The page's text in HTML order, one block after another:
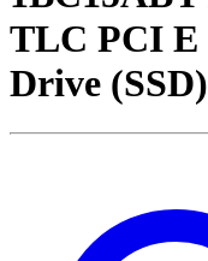
TLC PCI E
Drive (SSD)